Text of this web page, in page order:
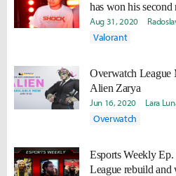
has won his
tournament
Aug 31, 2020
Valorant
Overwatch League
Alien Zarya
Jun 16, 2020 Lara
Overwatch
Esports Weekly
League rebuild